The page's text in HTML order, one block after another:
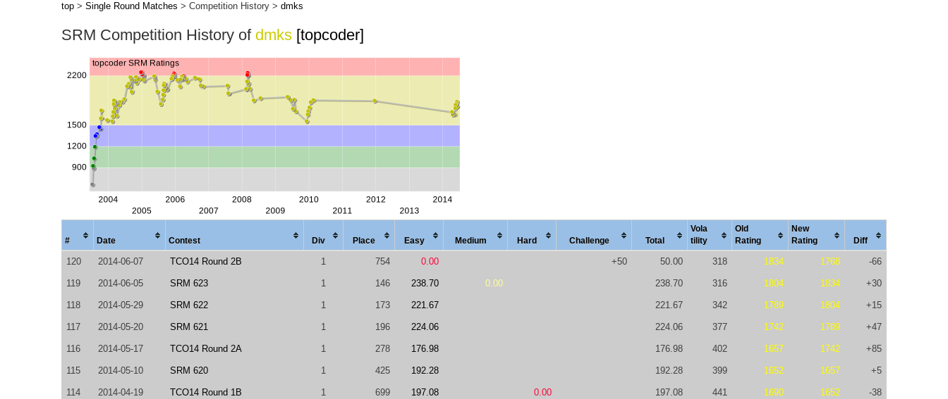
top > Single Round Matches > Competition History > dmks
SRM Competition History of dmks [topcoder]
# Date Contest Div Place Easy Medium Hard Chal lenge Total
Vola
tility
Old
Rating
New
Rating
Diff
120 2014-06-07 TCO14 Round 2B 1 754 0.00 +50 50.00 318 1834 1768 -66
119 2014-06-05 SRM 623 1 146 238.70 0.00 238.70 316 1804 1834 +30
118 2014-05-29 SRM 622 1 173 221.67 221.67 342 1789 1804 +15
117 2014-05-20 SRM 621 1 196 224.06 224.06 377 1742 1789 +47
116 2014-05-17 TCO14 Round 2A 1 278 176.98 176.98 402 1657 1742 +85
115 2014-05-10 SRM 620 1 425 192.28 192.28 399 1652 1657 +5
114 2014-04-19 TCO14 Round 1B 1 699 197.08 0.00 197.08 441 1690 1652 -38